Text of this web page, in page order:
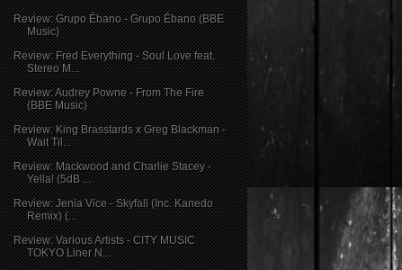
Review: Grupo Ébano - Grupo Ébano (BBE
Music)
Review: Fred Everything - Soul Love feat.
Stereo M...
Review: Audrey Powne - From The Fire
(BBE Music)
Review: King Brasstards x Greg Blackman -
Wait Til...
Review: Mackwood and Charlie Stacey -
Yella! (5dB ...
Review: Jenia Vice - Skyfall (Inc. Kanedo
Remix) (...
Review: Various Artists - CITY MUSIC
TOKYO Liner N...